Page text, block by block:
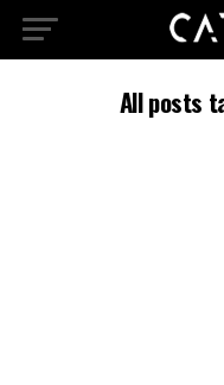
All posts